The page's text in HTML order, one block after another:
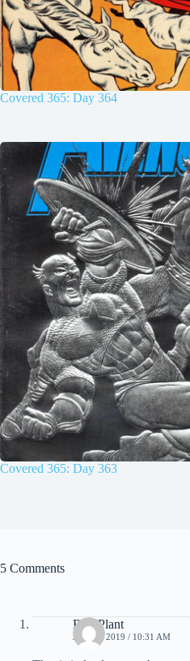
Covered 365: Day 364
Covered 365: Day 363
5 Comments
Bud Plant
JULY 6, 2019 / 10:31 AM